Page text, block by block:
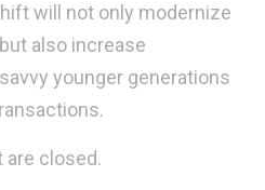
will not only modernize
also increase
younger generations
closed.